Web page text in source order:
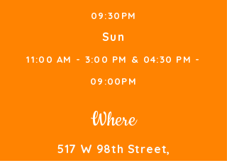
09:30PM
Su n
11:00 AM - 3:00 PM & 04:30 PM -
09:00PM
Where
517 W 98th Street,